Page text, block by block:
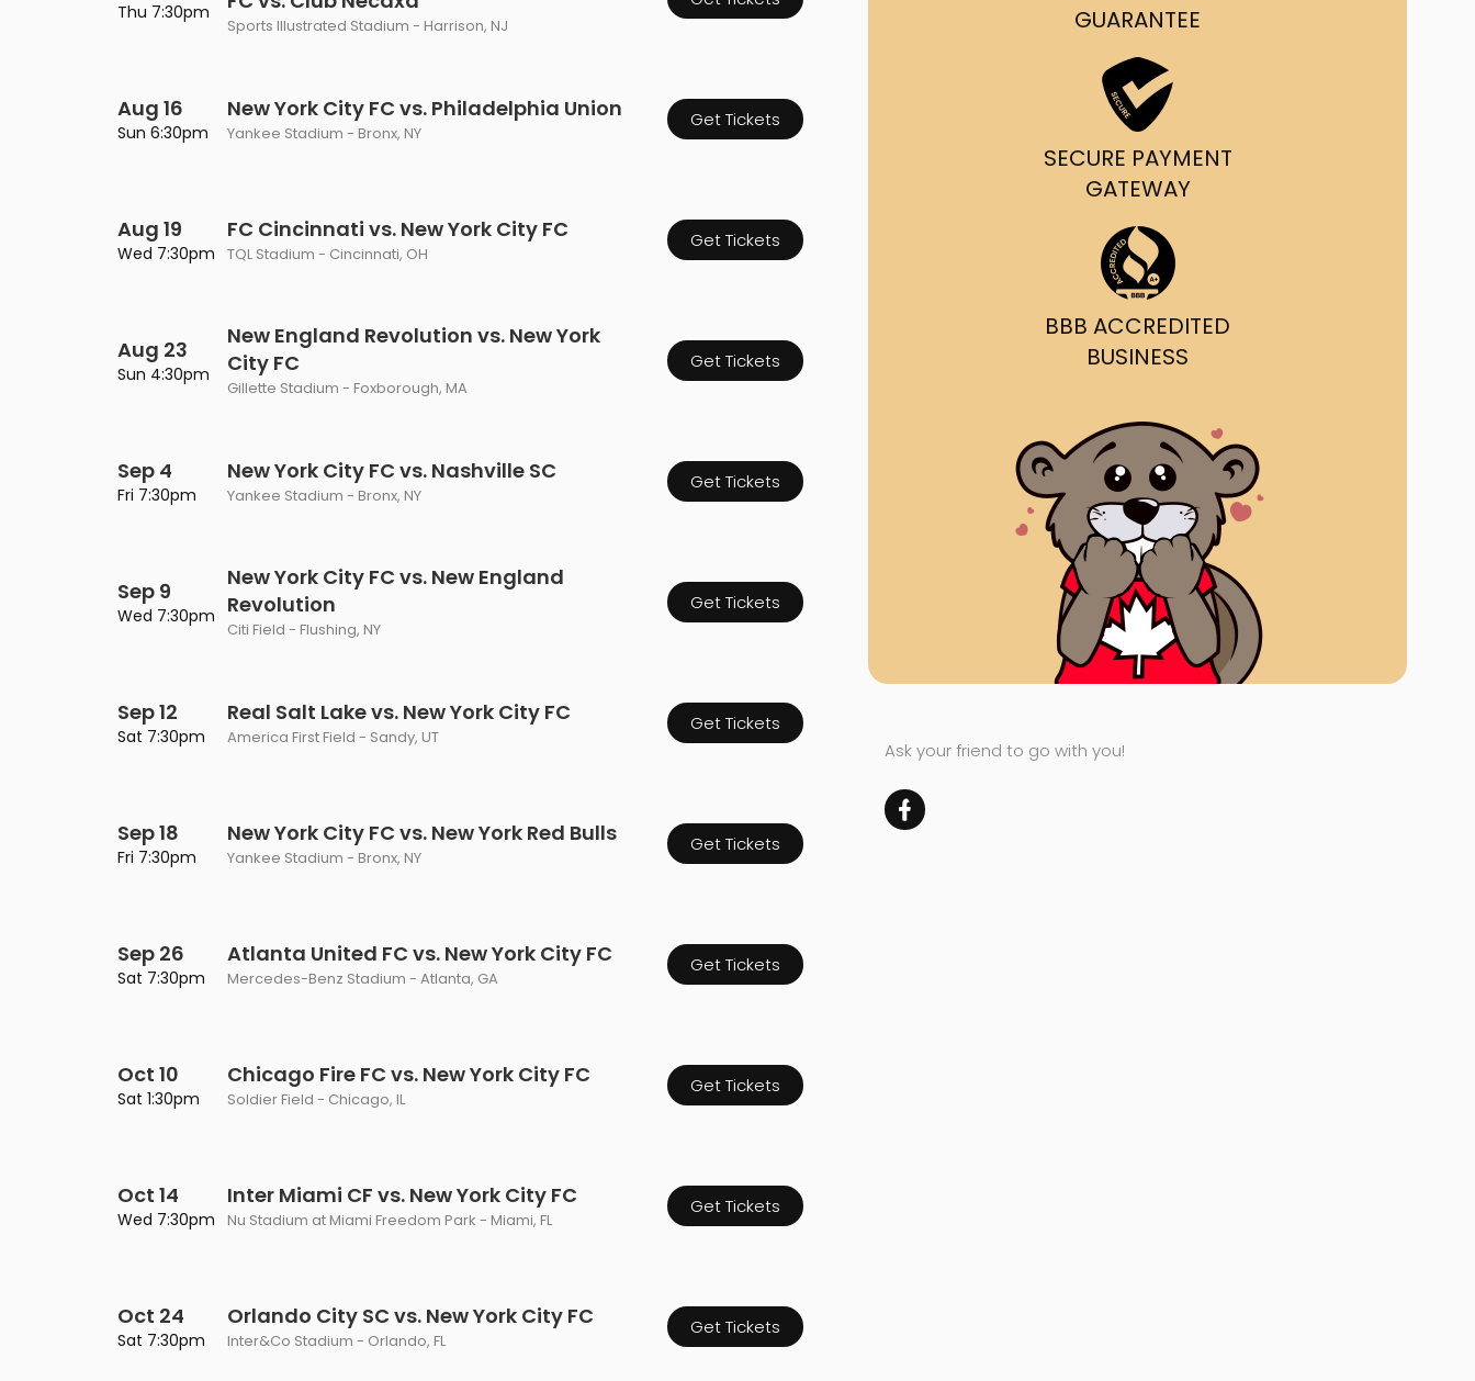
Thu 7:30pm
Sports Illustrated Stadium - Harrison, NJ
Aug 16
Sun 6:30pm
New York City FC vs. Philadelphia Union
Yankee Stadium - Bronx, NY
Get Tickets
Aug 19
Wed 7:30pm
FC Cincinnati vs. New York City FC
TQL Stadium - Cincinnati, OH
Get Tickets
Aug 23
Sun 4:30pm
New England Revolution vs. New York
City FC
Gillette Stadium - Foxborough, MA
Get Tickets
Sep 4
Fri 7:30pm
New York City FC vs. Nashville SC
Yankee Stadium - Bronx, NY
Get Tickets
Sep 9
Wed 7:30pm
New York City FC vs. New England
Revolution
Citi Field - Flushing, NY
Get Tickets
Sep 12
Sat 7:30pm
Real Salt Lake vs. New York City FC
America First Field - Sandy, UT
Get Tickets
Sep 18
Fri 7:30pm
New York City FC vs. New York Red Bulls
Yankee Stadium - Bronx, NY
Get Tickets
Sep 26
Sat 7:30pm
Atlanta United FC vs. New York City FC
Mercedes-Benz Stadium - Atlanta, GA
Get Tickets
Oct 10
Sat 1:30pm
Chicago Fire FC vs. New York City FC
Soldier Field - Chicago, IL
Get Tickets
Oct 14
Wed 7:30pm
Inter Miami CF vs. New York City FC
Nu Stadium at Miami Freedom Park - Miami, FL
Get Tickets
Oct 24
Sat 7:30pm
Orlando City SC vs. New York City FC
Inter&Co Stadium - Orlando, FL
Get Tickets
ordering and delivery.GUARANTEE
SECURE PAYMENT
GATEWAY
BBB ACCREDITED
BUSINESS
Ask your friend to go with you!